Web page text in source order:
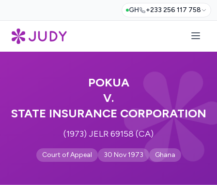
GH +233 256 117 758
POKUA
V.
STATE INSURANCE CORPORATION
(1973) JELR 69158 (CA)
Court of Appeal 30 Nov 1973 Ghana